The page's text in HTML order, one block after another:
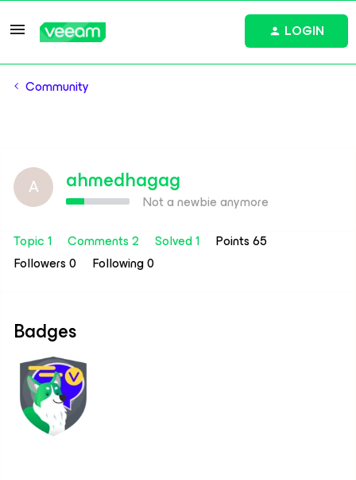
LOGIN
Community
A ahmedhagag
Not a newbie anymore
Topic 1
Comments 2 Solved 1
Points 65
Followers0 Following0
Badges